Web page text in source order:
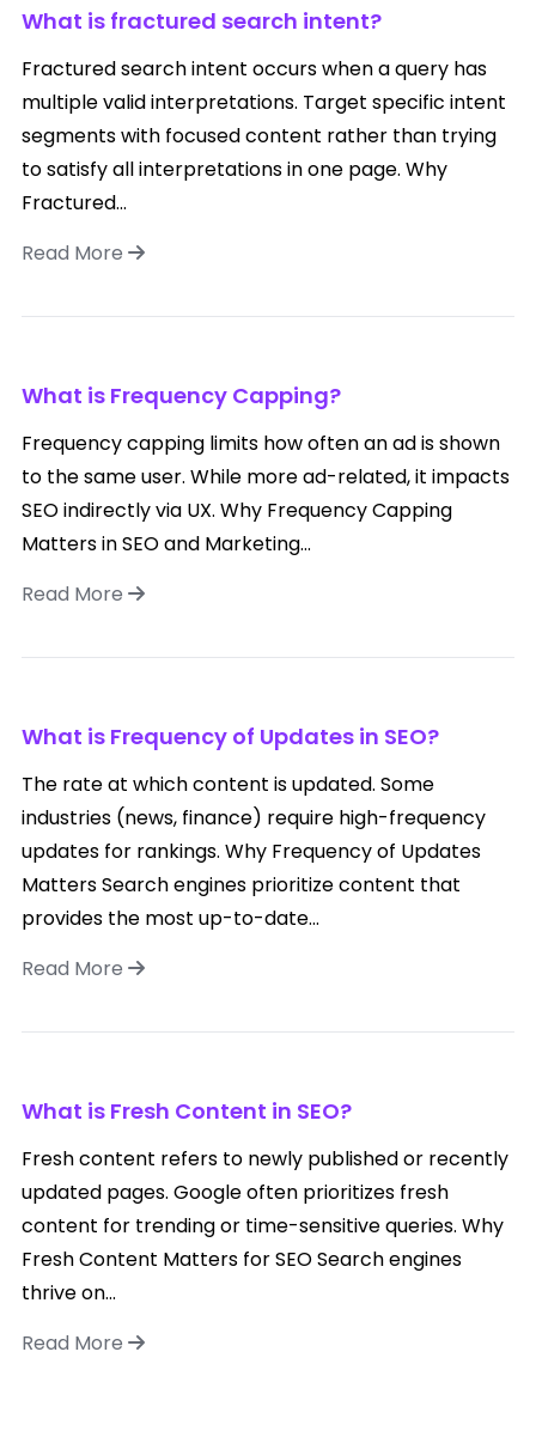
What is fractured search intent?
Fractured search intent occurs when a query has
multiple valid interpretations. Target specific intent
segments with focused content rather than trying
to satisfy all interpretations in one page. Why
Fractured...
Read More
What is Frequency Capping?
Frequency capping limits how often an ad is shown
to the same user. While more ad-related, it impacts
SEO indirectly via UX. Why Frequency Capping
Matters in SEO and Marketing...
Read More
What is Frequency of Updates in SEO?
The rate at which content is updated. Some
industries (news, finance) require high-frequency
updates for rankings. Why Frequency of Updates
Matters Search engines prioritize content that
provides the most up-to-date...
Read More
What is Fresh Content in SEO?
Fresh content refers to newly published or recently
updated pages. Google often prioritizes fresh
content for trending or time-sensitive queries. Why
Fresh Content Matters for SEO Search engines
thrive on...
Read More